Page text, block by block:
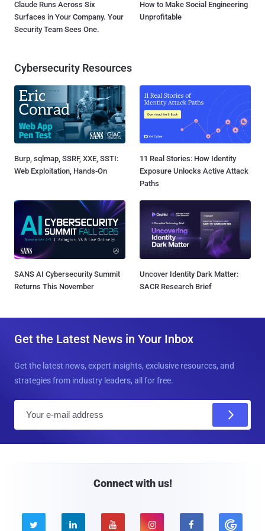
Claude Runs Across Six
Surfaces in Your Company. Your
Security Team Sees One.
How to Make Social Engineering
Unprofitable
Cybersecurity Resources
Burp, sqlmap, SSRF, XXE, SSTI:
Web Exploitation, Hands-On
11 Real Stories: How Identity
Exposure Unlocks Active Attack
Paths
SANS AI Cybersecurity Summit
Returns This November
Uncover Identity Dark Matter:
SACR Research Brief
Get the Latest News in Your Inbox
Get the latest news, expert insights, exclusive resources, and
strategies from industry leaders, all for free.
Connect with us!
    